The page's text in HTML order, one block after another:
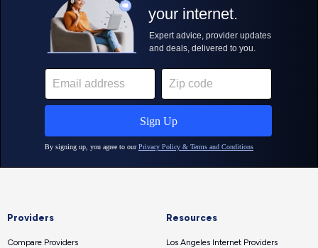
Providers
Compare Providers
Resources
Los Angeles Internet Providers